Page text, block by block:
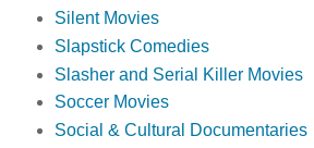
Silent Movies
Slapstick Comedies
Slasher and Serial Killer Movies
Soccer Movies
Social & Cultural Documentaries